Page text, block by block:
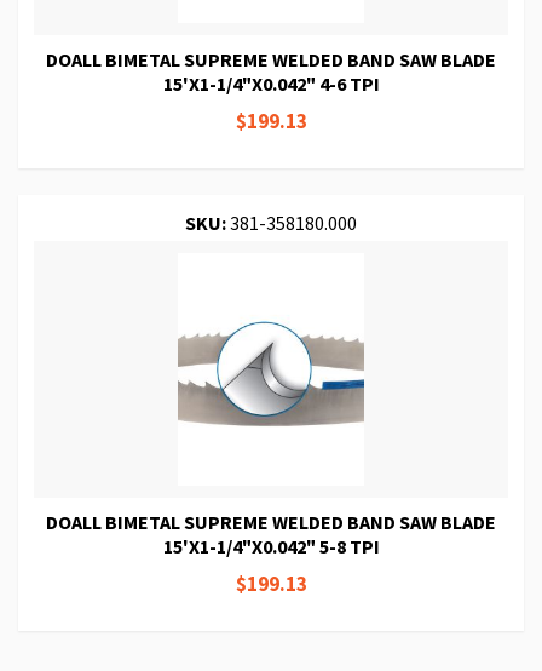
DOALL BIMETAL SUPREME WELDED BAND SAW BLADE
15'X1-1/4"X0.042" 4-6 TPI
$199.13
SKU:381-358180.000
DOALL BIMETAL SUPREME WELDED BAND SAW BLADE
15'X1-1/4"X0.042" 5-8 TPI
$199.13